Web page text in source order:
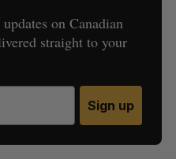
on Canadian
straight to your
Sign up